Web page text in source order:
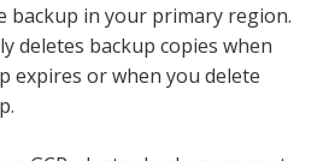
backup in your primary region.
deletes backup copies when
expires or when you delete